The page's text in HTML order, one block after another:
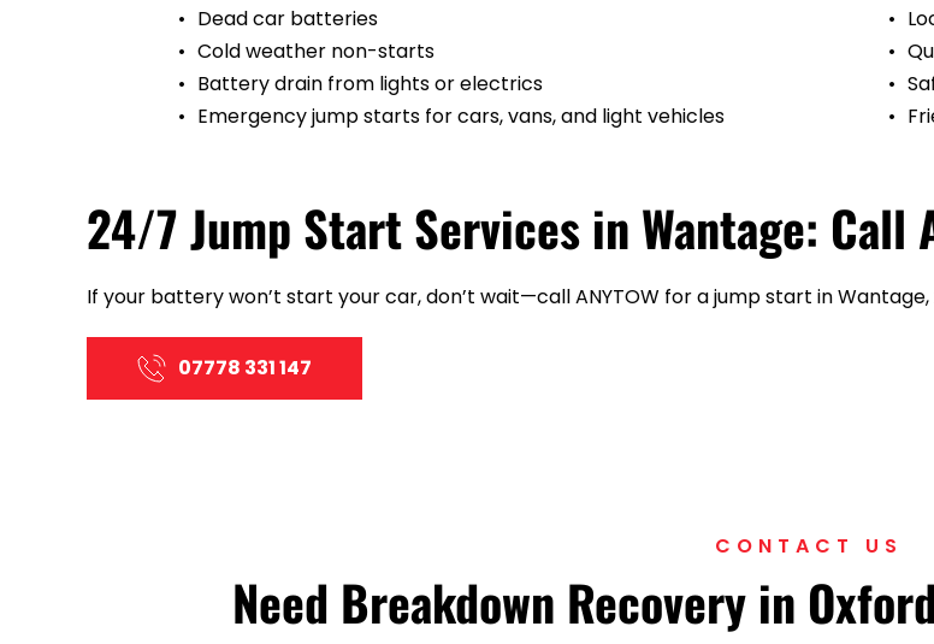
Dead car batteries
Cold weather non-starts
Battery drain from lights or electrics
Emergency jump starts for cars, vans, and light vehicles
24/7 Jump Start Services in Wantage: Call
If your battery won’t start your car, don’t wait—call ANYTOW for a jump start in Wantage,
07778 331 147
CONTACT US
Need Breakdown Recovery in